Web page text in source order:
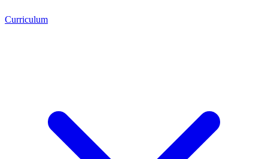
Curriculum